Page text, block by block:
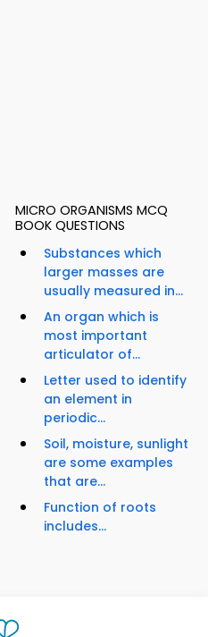
MICRO ORGANISMS MCQ
BOOK QUESTIONS
Substances which
larger masses are
usually measured in...
An organ which is
most important
articulator of...
Letter used to identify
an element in
periodic...
Soil, moisture, sunlight
are some examples
that are...
Function of roots
includes...